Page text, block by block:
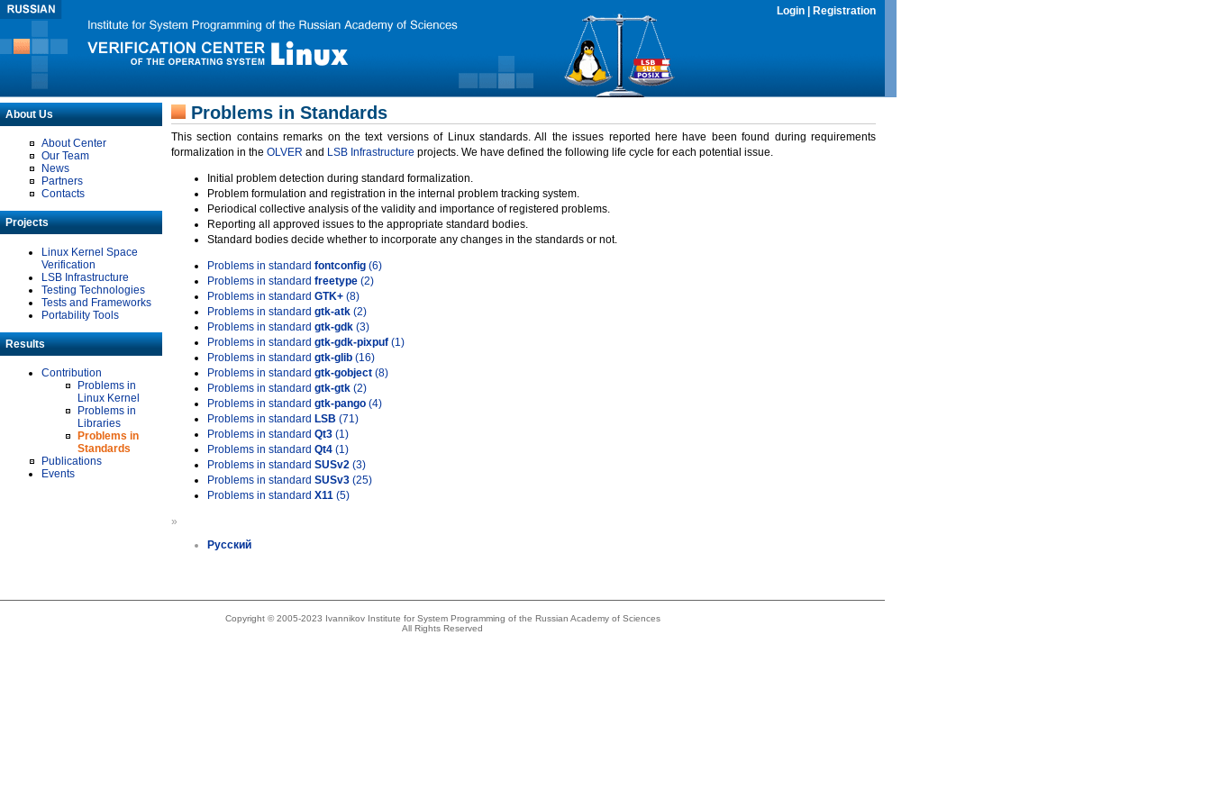
Login Registration
About Us
About Center
Our Team
News
Partners
Contacts
Projects
Linux Kernel Space
Verification
LSB Infrastructure
Testing Technologies
Tests and Frameworks
Portability Tools
Results
Contribution
Problems in
Linux Kernel
Problems in
Libraries
Problems in
Standards
Publications
Events
Problems in Standards
This section contains remarks on the text versions of Linux standards. All the issues reported here have been found during requirements
formalization in the OLVER and LSB Infrastructure projects. We have defined the following life cycle for each potential issue.
Initial problem detection during standard formalization.
Problem formulation and registration in the internal problem tracking system.
Periodical collective analysis of the validity and importance of registered problems.
Reporting all approved issues to the appropriate standard bodies.
Standard bodies decide whether to incorporate any changes in the standards or not.
Problems in standard fontconfig (6)
Problems in standard freetype (2)
Problems in standard GTK+ (8)
Problems in standard gtk-atk (2)
Problems in standard gtk-gdk (3)
Problems in standard gtk-gdk-pixpuf (1)
Problems in standard gtk-glib (16)
Problems in standard gtk-gobject (8)
Problems in standard gtk-gtk (2)
Problems in standard gtk-pango (4)
Problems in standard LSB (71)
Problems in standard Qt3 (1)
Problems in standard Qt4 (1)
Problems in standard SUSv2 (3)
Problems in standard SUSv3 (25)
Problems in standard X11 (5)
»
Русский
Copyright © 2005-2023 Ivannikov Institute for System Programming of the Russian Academy of Sciences
All Rights Reserved